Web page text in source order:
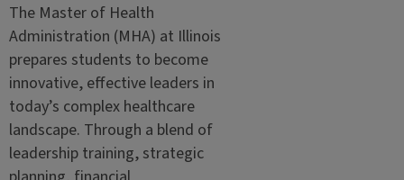
The Master of Health
Administration (MHA) at Illinois
prepares students to become
innovative, effective leaders in
today’s complex healthcare
landscape. Through a blend of
leadership training, strategic